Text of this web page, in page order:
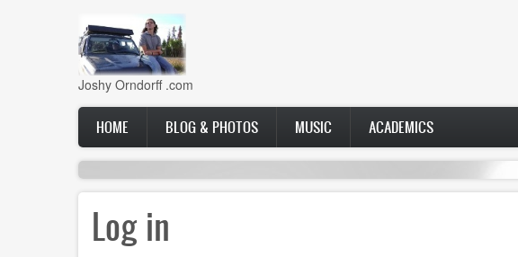
Joshy Orndorff .com
Main
navigation
HOME BLOG & PHOTOS MUSIC ACADEMICS
Log in